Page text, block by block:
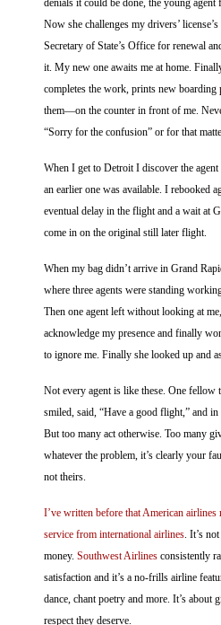
denials it could be done, the young
Now she challenges my drivers’
Secretary of State’s Office for renewal
it. My new one awaits me at home.
completes the work, prints new boarding
them—on the counter in front of me.
“Sorry for the confusion” or for that
When I get to Detroit I discover the
an earlier one was available. I rebooked
eventual delay in the flight and a wait at
come in on the original still later flight.
When my bag didn’t arrive in Grand
where three agents were standing
Then one agent left without looking at
acknowledge my presence and finally
to ignore me. Finally she looked up and
Not every agent is like these. One fellow
smiled, said, “Have a good flight,” and
But too many act otherwise. Too many
whatever the problem, it’s clearly your
not theirs.
I’ve written before that American airlines
service from international airlines. It’s
money. Southwest Airlines consistently
satisfaction and it’s a no-frills airline
dance, chant poetry and more. It’s about
respect they deserve.